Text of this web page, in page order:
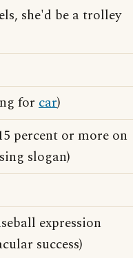
she'd be a trolley
for car)
percent or more on
slogan)
expression
success)